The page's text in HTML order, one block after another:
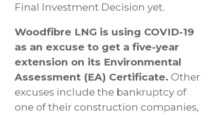
Final Investment Decision yet.
Woodfibre LNG is using COVID-19
as an excuse to get a five-year
extension on its Environmental
Assessment (EA) Certificate. Other
excuses include the bankruptcy of
one of their construction companies,